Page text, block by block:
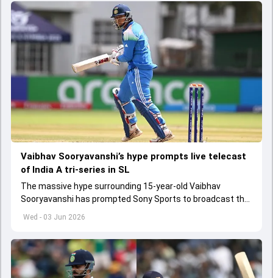
Wed - 03 Jun 2026
Vaibhav Sooryavanshi’s hype prompts live telecast
of India A tri-series in SL
The massive hype surrounding 15-year-old Vaibhav
Sooryavanshi has prompted Sony Sports to broadcast the
India A tri-series in Sri Lanka live